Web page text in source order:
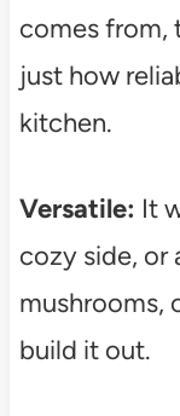
comes from,
just how
kitchen.
Versatile: It
cozy side, or
mushrooms,
build it out.